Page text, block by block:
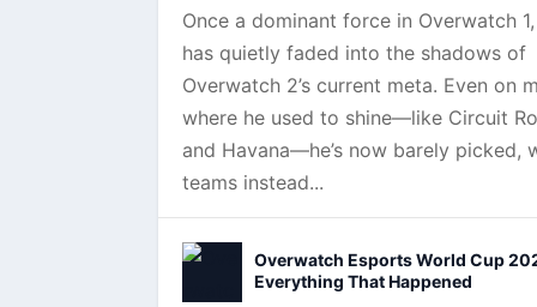
Once a dominant force in Overwatch
has quietly faded into the shadows of
Overwatch 2’s current meta. Even on
where he used to shine—like Circuit
and Havana—he’s now barely picked,
teams instead...
Overwatch Esports World Cup
Everything That Happened